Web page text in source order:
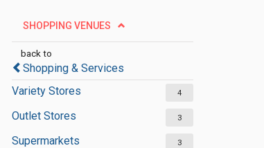
SHOPPING VENUES
back to
Shopping & Services
Variety Stores
4
Outlet Stores 3
Supermarkets 3